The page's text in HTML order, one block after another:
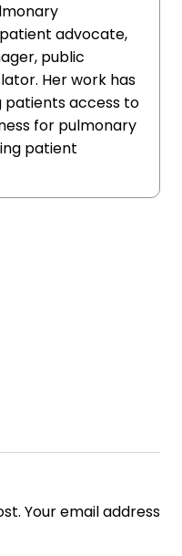
advocate,
public
Her work has
patients access to
for pulmonary
patient
Your email address